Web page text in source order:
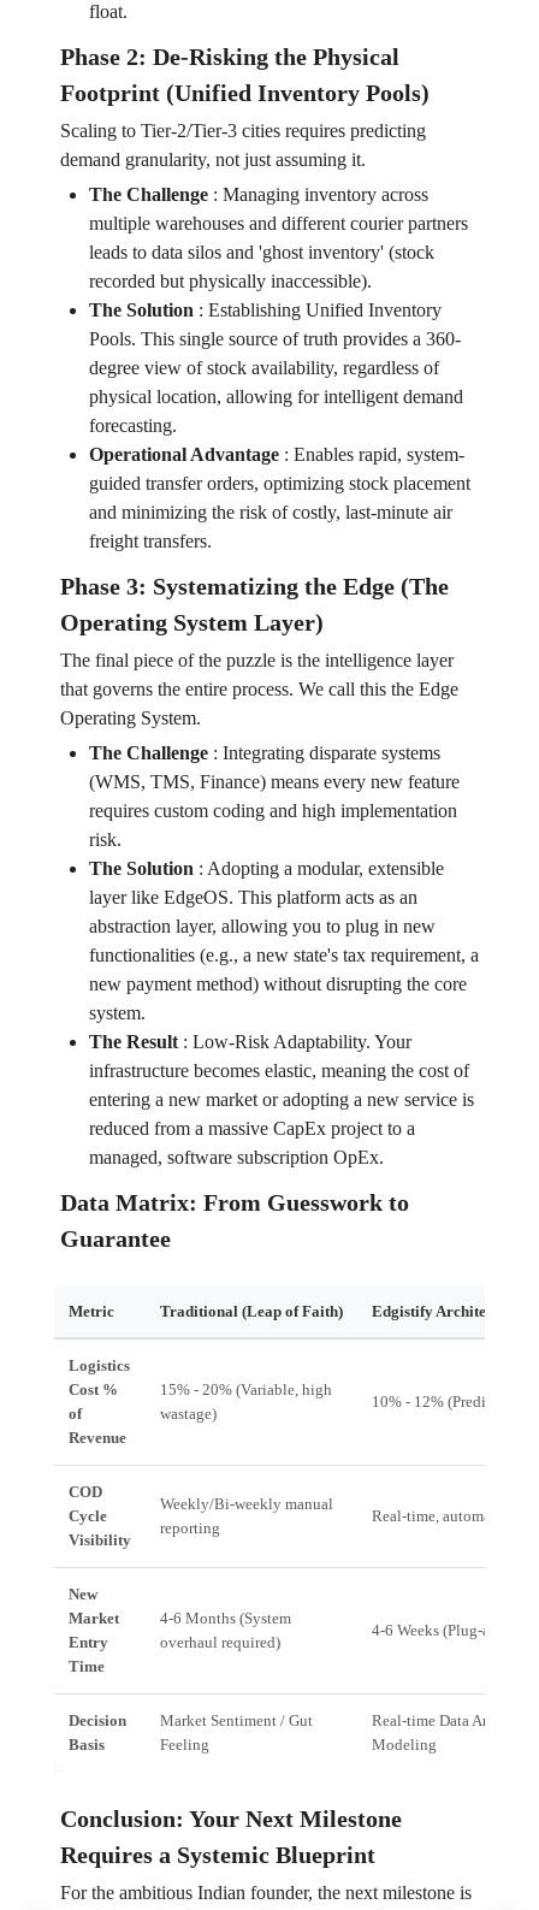
float.
Phase 2: De-Risking the Physical
Footprint (Unified Inventory Pools)
Scaling to Tier-2/Tier-3 cities requires predicting
demand granularity, not just assuming it.
The Challenge: Managing inventory across
multiple warehouses and different courier partners
leads to data silos and 'ghost inventory' (stock
recorded but physically inaccessible).
The Solution: Establishing Unified Inventory
Pools. This single source of truth provides a 360-
degree view of stock availability, regardless of
physical location, allowing for intelligent demand
forecasting.
Operational Advantage: Enables rapid, system-
guided transfer orders, optimizing stock placement
and minimizing the risk of costly, last-minute air
freight transfers.
Phase 3: Systematizing the Edge (The
Operating System Layer)
The final piece of the puzzle is the intelligence layer
that governs the entire process. We call this the Edge
Operating System.
The Challenge: Integrating disparate systems
(WMS, TMS, Finance) means every new feature
requires custom coding and high implementation
risk.
The Solution: Adopting a modular, extensible
layer like EdgeOS. This platform acts as an
abstraction layer, allowing you to plug in new
functionalities (e.g., a new state's tax requirement, a
new payment method) without disrupting the core
system.
The Result: Low-Risk Adaptability. Your
infrastructure becomes elastic, meaning the cost of
entering a new market or adopting a new service is
reduced from a massive CapEx project to a
managed, software subscription OpEx.
Data Matrix: From Guesswork to
Guarantee
Metric Traditional (Leap of Faith) Edgistify Architecture
Logistics
Cost %
of
Revenue
15% - 20% (Variable, high
wastage)
10% - 12% (Predictive,
COD
Cycle
Visibility
Weekly/Bi-weekly manual
reporting
Real-time, automated
New
Market
Entry
Time
4-6 Months (System
overhaul required)
4-6 Weeks (Plug-and-
Decision
Basis
Market Sentiment / Gut
Feeling
Real-time Data Analytics
Modeling
Conclusion: Your Next Milestone
Requires a Systemic Blueprint
For the ambitious Indian founder, the next milestone is